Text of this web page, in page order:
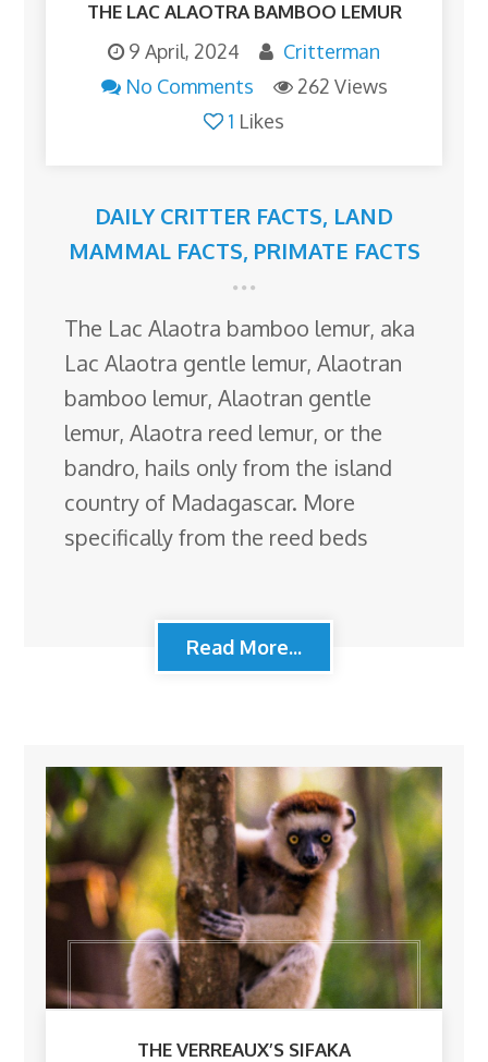
THE LAC ALAOTRA BAMBOO LEMUR
9 April, 2024
Critterman
No Comments
262 Views
1 Likes
DAILY CRITTER FACTS, LAND
MAMMAL FACTS, PRIMATE FACTS
The Lac Alaotra bamboo lemur, aka
Lac Alaotra gentle lemur, Alaotran
bamboo lemur, Alaotran gentle
lemur, Alaotra reed lemur, or the
bandro, hails only from the island
country of Madagascar. More
specifically from the reed beds
Read More...
THE VERREAUX’S SIFAKA